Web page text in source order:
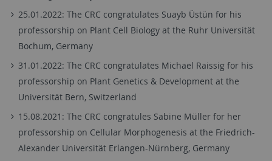
25.01.2022: The CRC congratulates Suayb Üstün for his
professorship on Plant Cell Biology at the Ruhr Universität
Bochum, Germany
31.01.2022: The CRC congratulates Michael Raissig for his
professorship on Plant Genetics & Development at the
Universität Bern, Switzerland
15.08.2021: The CRC congratules Sabine Müller for her
professorship on Cellular Morphogenesis at the Friedrich-
Alexander Universität Erlangen-Nürnberg, Germany